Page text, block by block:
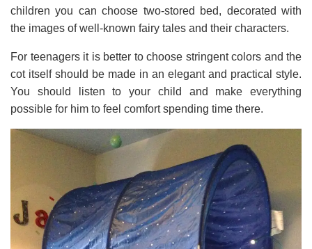
children you can choose two-stored bed, decorated with
the images of well-known fairy tales and their characters.
For teenagers it is better to choose stringent colors and the
cot itself should be made in an elegant and practical style.
You should listen to your child and make everything
possible for him to feel comfort spending time there.